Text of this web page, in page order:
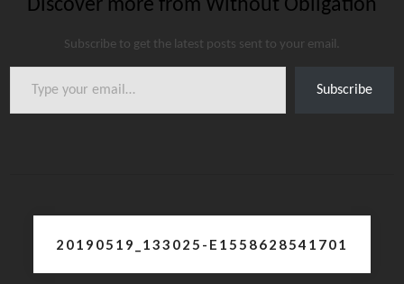
Discover more from Without Obligation
Subscribe to get the latest posts sent to your email.
Type your email…
Subscribe
Post
navigation
20190519_133025-E1558628541701